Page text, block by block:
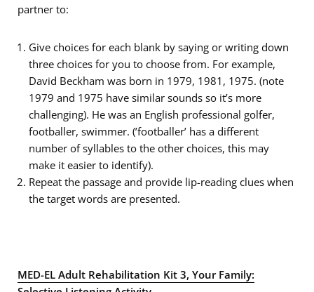
partner to:
Give choices for each blank by saying or writing down
three choices for you to choose from. For example,
David Beckham was born in 1979, 1981, 1975. (note
1979 and 1975 have similar sounds so it’s more
challenging). He was an English professional golfer,
footballer, swimmer. (’footballer’ has a different
number of syllables to the other choices, this may
make it easier to identify).
Repeat the passage and provide lip-reading clues when
the target words are presented.
MED-EL Adult Rehabilitation Kit 3, Your Family: